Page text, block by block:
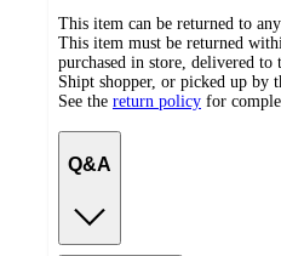
This item can be returned to
This item must be returned
purchased in store, delivered to
Shipt shopper, or picked up by
See the return policy for
Q&A